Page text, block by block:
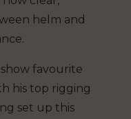
helm and
favourite
his top rigging
set up this